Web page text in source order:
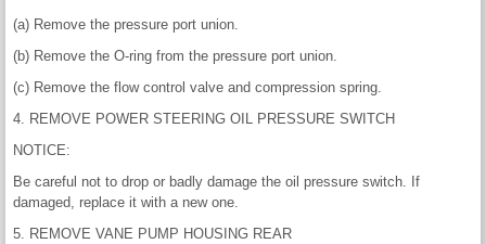
(a) Remove the pressure port union.
(b) Remove the O-ring from the pressure port union.
(c) Remove the flow control valve and compression spring.
4. REMOVE POWER STEERING OIL PRESSURE SWITCH
NOTICE:
Be careful not to drop or badly damage the oil pressure switch. If
damaged, replace it with a new one.
5. REMOVE VANE PUMP HOUSING REAR